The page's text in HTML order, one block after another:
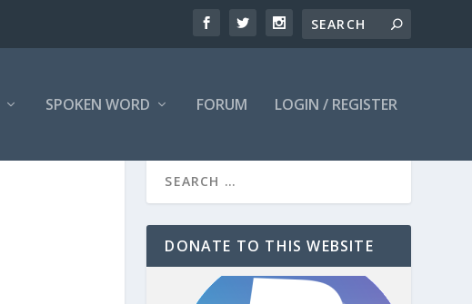
SPOKEN WORD FORUM LOGIN / REGISTER
DONATE TO THIS WEBSITE